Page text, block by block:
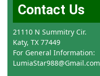
Contact Us
21110 N Summitry Cir.
Katy, TX 77449
For General Information:
LumiaStar988@Gmail.com